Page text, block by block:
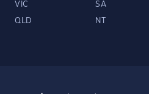
VIC SA
QLD NT